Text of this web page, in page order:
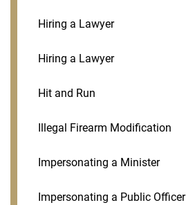
Hiring a Lawyer
Hiring a Lawyer
Hit and Run
Illegal Firearm Modification
Impersonating a Minister
Impersonating a Public Officer